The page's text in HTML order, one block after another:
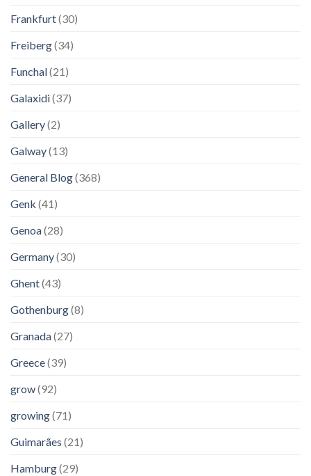
Frankfurt(30)
Freiberg(34)
Funchal(21)
Galaxidi(37)
Gallery(2)
Galway(13)
General Blog(368)
Genk (41)
Genoa(28)
Germany(30)
Ghent(43)
Gothenburg(8)
Granada(27)
Greece(39)
grow(92)
growing(71)
Guimarães (21)
Hamburg(29)